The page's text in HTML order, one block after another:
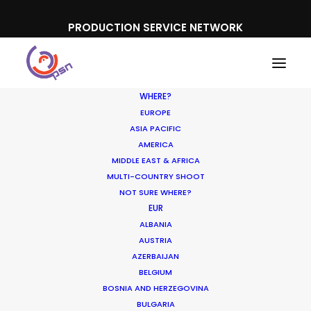
PRODUCTION SERVICE NETWORK
WHERE?
EUROPE
ASIA PACIFIC
AMERICA
MIDDLE EAST & AFRICA
MULTI-COUNTRY SHOOT
NOT SURE WHERE?
EUR
ALBANIA
AUSTRIA
AZERBAIJAN
BELGIUM
BOSNIA AND HERZEGOVINA
BULGARIA
Uniqlo